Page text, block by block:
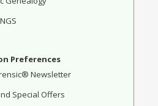
Preferences
Newsletter
Special Offers